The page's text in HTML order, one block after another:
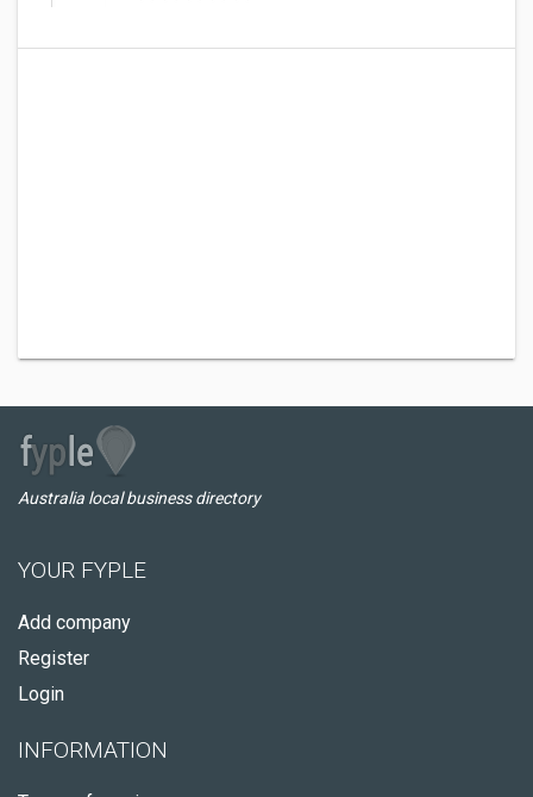
Australia local business directory
YOUR FYPLE
Add company
Register
Login
INFORMATION